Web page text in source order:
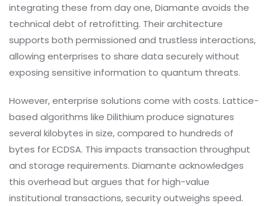
integrating these from day one, Diamante avoids the
technical debt of retrofitting. Their architecture
supports both permissioned and trustless interactions,
allowing enterprises to share data securely without
exposing sensitive information to quantum threats.
However, enterprise solutions come with costs. Lattice-
based algorithms like Dilithium produce signatures
several kilobytes in size, compared to hundreds of
bytes for ECDSA. This impacts transaction throughput
and storage requirements. Diamante acknowledges
this overhead but argues that for high-value
institutional transactions, security outweighs speed.